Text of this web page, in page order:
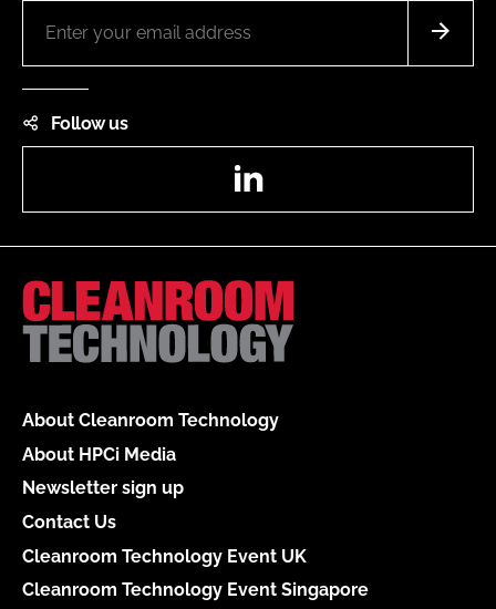
Follow us
About Cleanroom Technology
About HPCi Media
Newsletter sign up
Contact Us
Cleanroom Technology Event UK
Cleanroom Technology Event Singapore